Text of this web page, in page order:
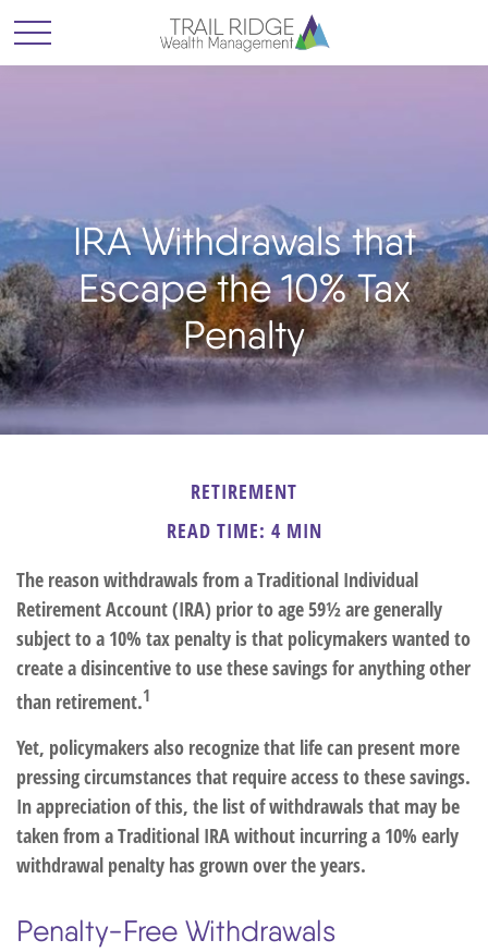
IRA Withdrawals that
Escape the 10% Tax
Penalty
RETIREMENT
READ TIME: 4 MIN
The reason withdrawals from a Traditional Individual
Retirement Account (IRA) prior to age 59½ are generally
subject to a 10% tax penalty is that policymakers wanted to
create a disincentive to use these savings for anything other
than retirement.1
Yet, policymakers also recognize that life can present more
pressing circumstances that require access to these savings.
In appreciation of this, the list of withdrawals that may be
taken from a Traditional IRA without incurring a 10% early
withdrawal penalty has grown over the years.
Penalty-Free Withdrawals